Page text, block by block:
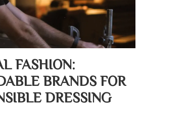
FASHION:
BRANDS FOR
DRESSING